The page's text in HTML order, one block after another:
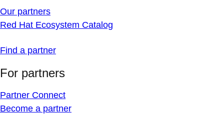
Our partners
Red Hat Ecosystem Catalog
Find a partner
For partners
Partner Connect
Become a partner